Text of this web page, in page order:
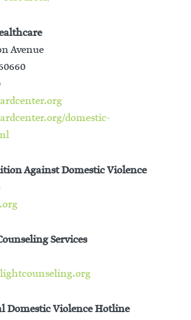
Avenue
domestic-
Against Domestic Violence
Services
Domestic Violence Hotline